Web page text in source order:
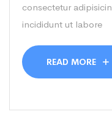
consectetur
incididunt ut labore
READ MORE